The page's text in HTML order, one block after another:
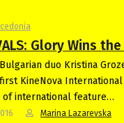
Glory Wins
Bulgarian duo Kristina
KineNova
of international feature…
Marina Lazarevska